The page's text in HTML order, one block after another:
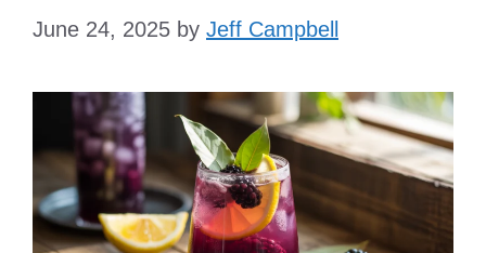
June 24, 2025 by Jeff Campbell